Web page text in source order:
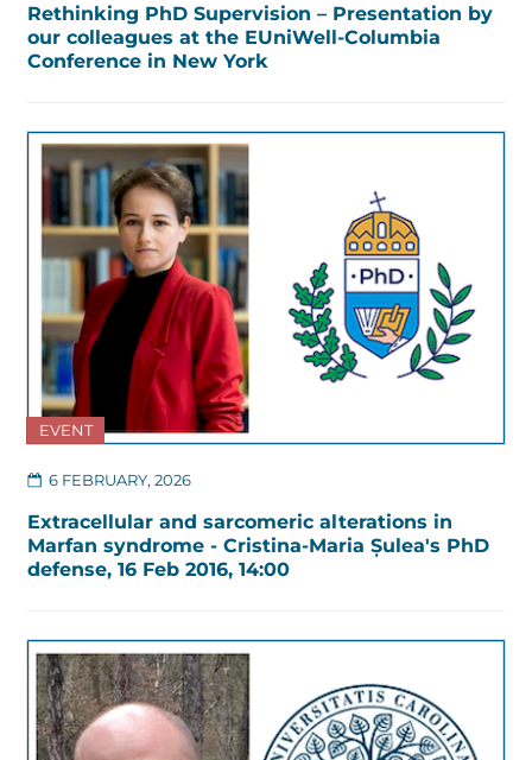
Rethinking PhD Supervision – Presentation by
our colleagues at the EUniWell-Columbia
Conference in New York
EVENT
6 FEBRUARY, 2026
Extracellular and sarcomeric alterations in
Marfan syndrome - Cristina-Maria Șulea's PhD
defense, 16 Feb 2016, 14:00